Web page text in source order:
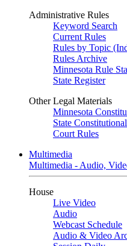
Administrative Rules
Keyword Search
Current Rules
Rules by Topic
Rules Archive
Minnesota Rule
State Register
Other Legal Materials
Minnesota
State
Court Rules
Multimedia
Multimedia - Audio,
House
Live Video
Audio
Webcast Schedule
Audio & Video